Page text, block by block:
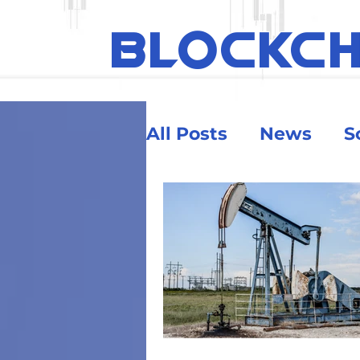
All Posts News
Ethereum
Security & Risk
Big Money